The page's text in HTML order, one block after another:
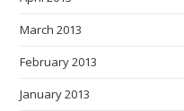
March 2013
February 2013
January 2013